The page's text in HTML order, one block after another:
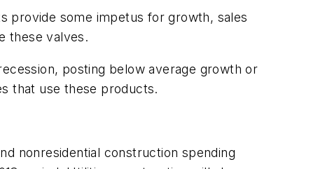
provide some impetus for growth, sales
these valves.
posting below average growth or
that use these products.
nonresidential construction spending